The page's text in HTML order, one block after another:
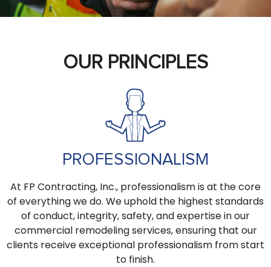
OUR PRINCIPLES
PROFESSIONALISM
At FP Contracting, Inc., professionalism is at the core
of everything we do. We uphold the highest standards
of conduct, integrity, safety, and expertise in our
commercial remodeling services, ensuring that our
clients receive exceptional professionalism from start
to finish.